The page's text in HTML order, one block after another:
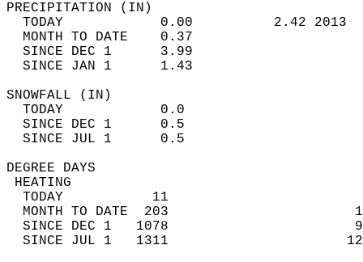
TODAY            0.00          2.42
MONTH TO DATE    0.37
SINCE DEC 1      3.99
SINCE JAN 1      1.43
TODAY            0.0
SINCE DEC 1      0.5
SINCE JUL 1      0.5
DEGREE
TODAY           11
MONTH TO DATE  203
SINCE DEC 1   1078
SINCE JUL 1   1311